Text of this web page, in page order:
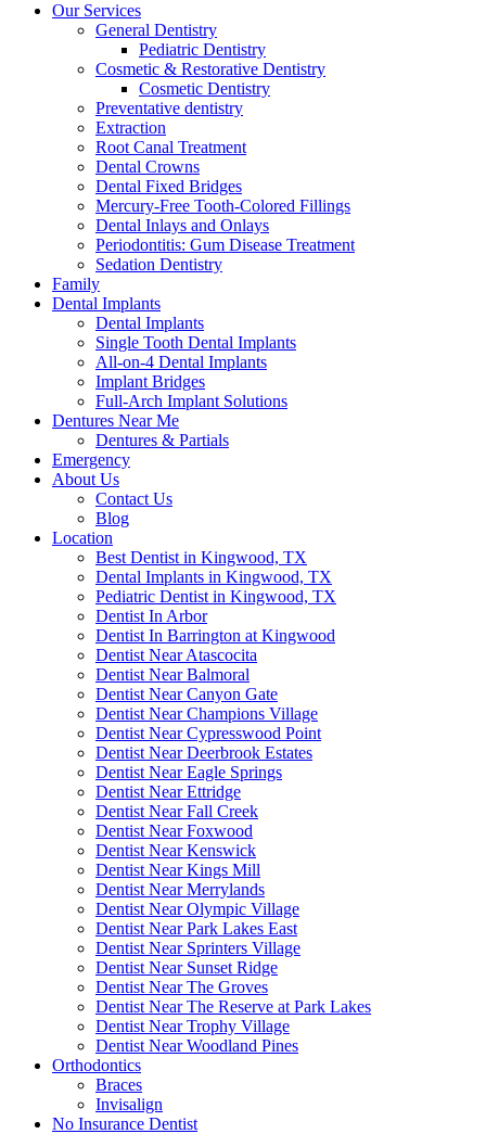
Our Services
General Dentistry
Pediatric Dentistry
Cosmetic & Restorative Dentistry
Cosmetic Dentistry
Preventative dentistry
Extraction
Root Canal Treatment
Dental Crowns
Dental Fixed Bridges
Mercury-Free Tooth-Colored Fillings
Dental Inlays and Onlays
Periodontitis: Gum Disease Treatment
Sedation Dentistry
Family
Dental Implants
Dental Implants
Single Tooth Dental Implants
All-on-4 Dental Implants
Implant Bridges
Full-Arch Implant Solutions
Dentures Near Me
Dentures & Partials
Emergency
About Us
Contact Us
Blog
Location
Best Dentist in Kingwood, TX
Dental Implants in Kingwood, TX
Pediatric Dentist in Kingwood, TX
Dentist In Arbor
Dentist In Barrington at Kingwood
Dentist Near Atascocita
Dentist Near Balmoral
Dentist Near Canyon Gate
Dentist Near Champions Village
Dentist Near Cypresswood Point
Dentist Near Deerbrook Estates
Dentist Near Eagle Springs
Dentist Near Ettridge
Dentist Near Fall Creek
Dentist Near Foxwood
Dentist Near Kenswick
Dentist Near Kings Mill
Dentist Near Merrylands
Dentist Near Olympic Village
Dentist Near Park Lakes East
Dentist Near Sprinters Village
Dentist Near Sunset Ridge
Dentist Near The Groves
Dentist Near The Reserve at Park Lakes
Dentist Near Trophy Village
Dentist Near Woodland Pines
Orthodontics
Braces
Invisalign
No Insurance Dentist